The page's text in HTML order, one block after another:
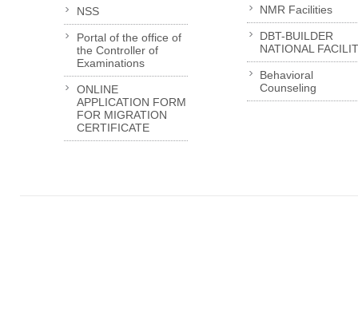
NSS
Portal of the office of
the Controller of
Examinations
ONLINE
APPLICATION FORM
FOR MIGRATION
CERTIFICATE
NMR Facilities
DBT-BUILDER
NATIONAL
Behavioral
Counseling